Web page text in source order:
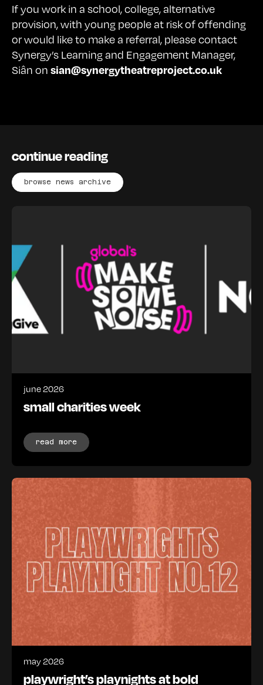
If you work in a school, college, alternative
provision, with young people at risk of offending
or would like to make a referral, please contact
Synergy’s Learning and Engagement Manager,
Siân on sian@synergytheatreproject.co.uk
continue reading
browse news archive
june 2026
small charities week
read more
may 2026
playwright’s playnights at bold